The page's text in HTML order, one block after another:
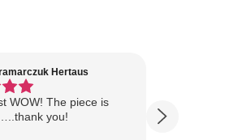
Hertaus
WOW! The piece is
you!